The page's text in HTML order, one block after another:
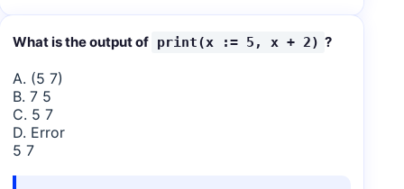
What is the output of print(x := 5, x + 2) ?
A. (5 7)
B. 7 5
C. 5 7
D. Error
5 7